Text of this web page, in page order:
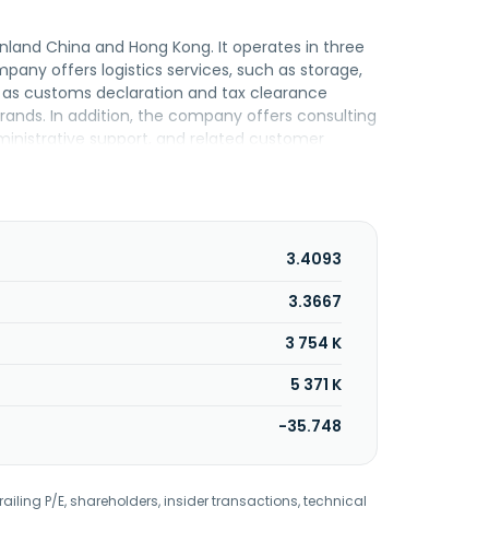
China and Hong Kong. It operates in three
offers logistics services, such as storage,
customs declaration and tax clearance
In addition, the company offers consulting
support, and related customer
3.4093
3.3667
3 754 K
5 371 K
-35.748
P/E, shareholders, insider transactions, technical